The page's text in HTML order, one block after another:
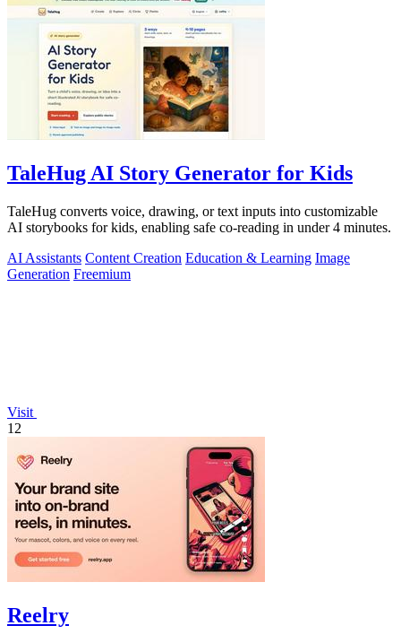
TaleHug AI Story Generator for Kids
TaleHug converts voice, drawing, or text inputs into customizable
AI storybooks for kids, enabling safe co-reading in under 4 minutes.
AI Assistants Content Creation Education & Learning Image
Generation Freemium
Visit
12
Reelry